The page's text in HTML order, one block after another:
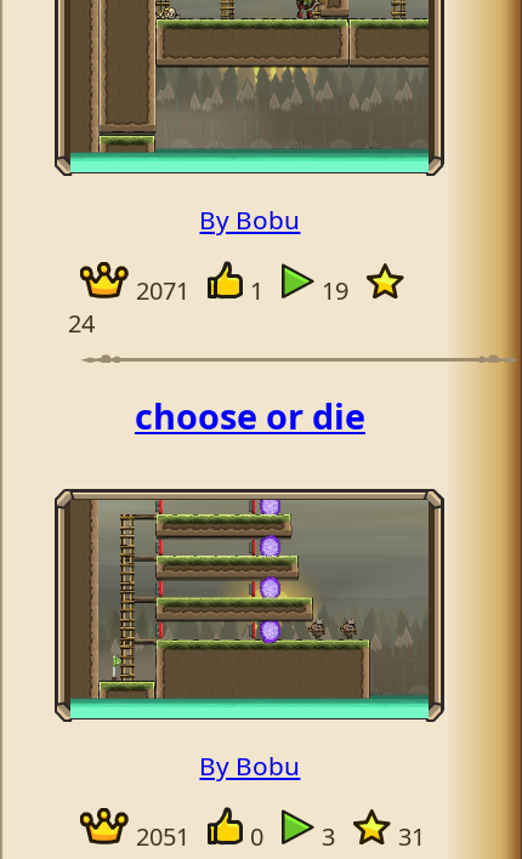
By Bobu
2071 1
19
24
choose or die
By Bobu
2051 0 3 31